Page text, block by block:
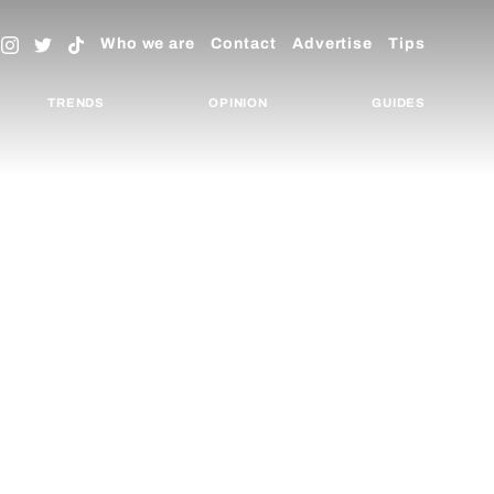
Who we are Contact Advertise Tips
TRENDS OPINION GUIDES